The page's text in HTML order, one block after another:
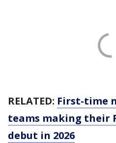
RELATED: First-time
teams making their
debut in 2026